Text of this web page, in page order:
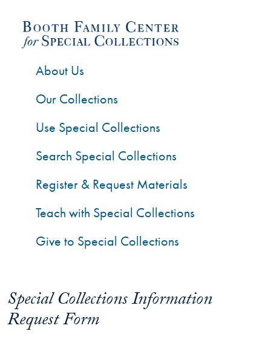
Special Collections Information
Request Form
About Us
Our Collections
Use Special Collections
Search Special Collections
Register & Request Materials
Teach with Special Collections
Give to Special Collections